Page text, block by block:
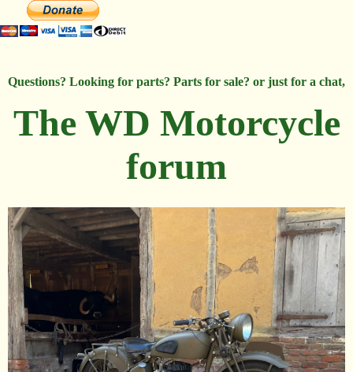
Questions? Looking for parts? Parts for sale? or just for a chat,
The WD Motorcycle
forum